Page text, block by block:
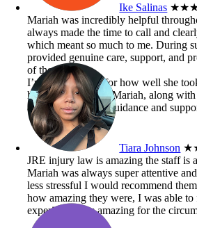
Ike Salinas
Mariah was incredibly helpful
always made the time to call and
which meant so much to me. During
provided genuine care, support, and
of the way.
I’m truly grateful for how well she
highly recommend Mariah, along
anyone in need of guidance and
Tiara Johnson
JRE injury law is amazing the staff is
Mariah was always super attentive
less stressful I would recommend
how amazing they were, I was able
experience was amazing for the